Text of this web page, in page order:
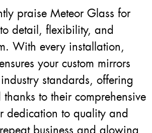
praise Meteor Glass for
detail, flexibility, and
With every installation,
your custom mirrors
standards, offering
to their comprehensive
dedication to quality and